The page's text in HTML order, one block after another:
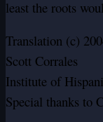
least the roots
Translation (c)
Scott Corrales
Institute of
Special thanks to